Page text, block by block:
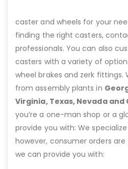
caster and wheels for your
finding the right casters,
professionals. You can also
casters with a variety of
wheel brakes and zerk fittings.
from assembly plants in
Virginia, Texas, Nevada and
you’re a one-man shop or a
provide you with: We
however, consumer orders
we can provide you with: